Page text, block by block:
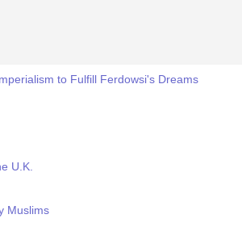
to Fulfill Ferdowsi's Dreams
U.K.
Muslims